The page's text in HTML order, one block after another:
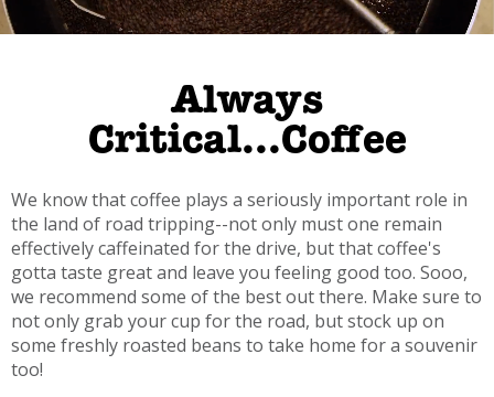
Always
Critical...Coffee
We know that coffee plays a seriously important role in
the land of road tripping--not only must one remain
effectively caffeinated for the drive, but that coffee's
gotta taste great and leave you feeling good too. Sooo,
we recommend some of the best out there. Make sure to
not only grab your cup for the road, but stock up on
some freshly roasted beans to take home for a souvenir
too!